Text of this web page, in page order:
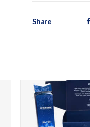
Share